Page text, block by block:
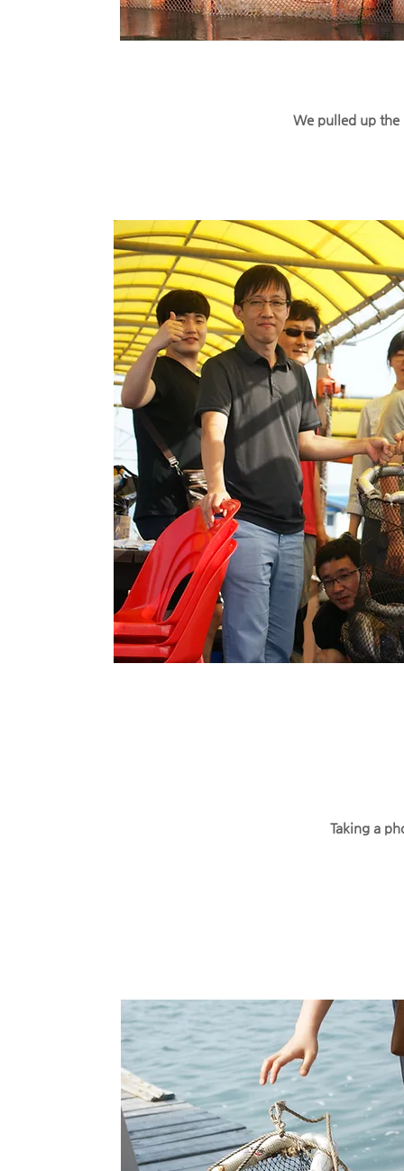
We pulled up the
Taking a